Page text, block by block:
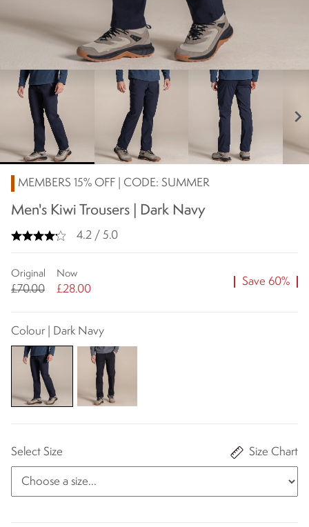
chevron_right
MEMBERS 15% OFF | CODE: SUMMER
Men's Kiwi Trousers | Dark Navy
4.2 / 5.0
Original
£70.00
Now
£28.00
Save 60%
Colour | Dark Navy
Select Size Size Chart